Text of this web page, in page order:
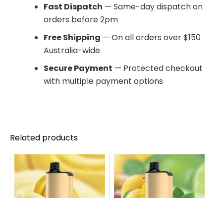
Fast Dispatch — Same-day dispatch on
orders before 2pm
Free Shipping — On all orders over $150
Australia-wide
Secure Payment — Protected checkout
with multiple payment options
Related products